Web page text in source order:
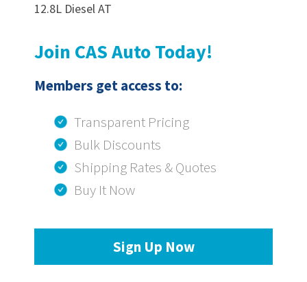
12.8L Diesel AT
Join CAS Auto Today!
Members get access to:
Transparent Pricing
Bulk Discounts
Shipping Rates & Quotes
Buy It Now
Sign Up Now